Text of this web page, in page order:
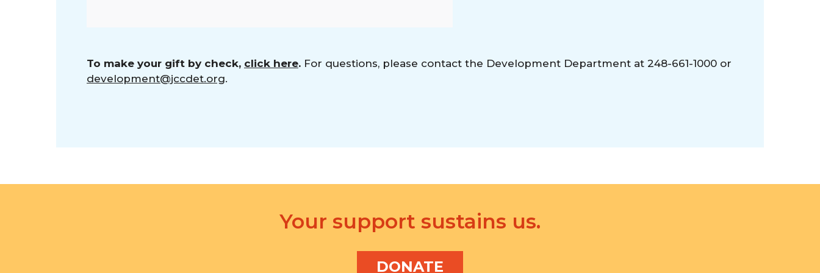
To make your gift by check, click here. For questions, please contact the Development Department at 248-661-1000 or
development@jccdet.org.
Your support sustains us.
DONATE